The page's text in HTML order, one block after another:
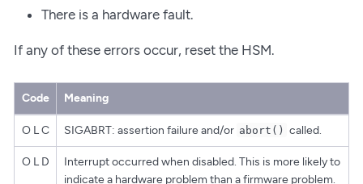
There is a hardware fault.
If any of these errors occur, reset the HSM.
Code Meaning
O L C SIGABRT: assertion failure and/or abort() called.
O L D
Interrupt occurred when disabled. This is more likely to
indicate a hardware problem than a firmware problem.